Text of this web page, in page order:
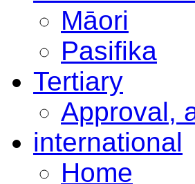
Māori
Pasifika
Tertiary
Approval,
international
Home